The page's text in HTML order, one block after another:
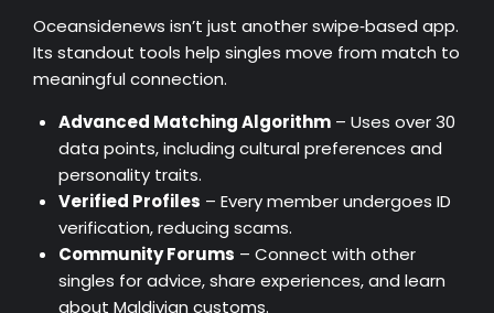
Oceansidenews isn’t just another swipe‑based app.
Its standout tools help singles move from match to
meaningful connection.
Advanced Matching Algorithm– Uses over 30
data points, including cultural preferences and
personality traits.
Verified Profiles – Every member undergoes ID
verification, reducing scams.
Community Forums – Connect with other
singles for advice, share experiences, and learn
about Maldivian customs.